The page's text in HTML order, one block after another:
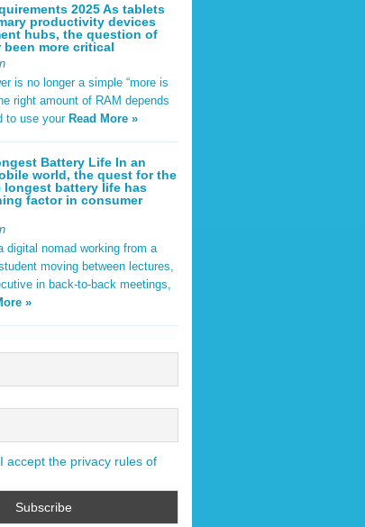
2025 As tablets
productivity devices
hubs, the question of
been more critical
is no longer a simple “more is
right amount of RAM depends
to use yourRead More »
Battery Life In an
world, the quest for the
longest battery life has
factor in consumer
digital nomad working from a
moving between lectures,
in back-to-back meetings,
»
accept the privacy rules of